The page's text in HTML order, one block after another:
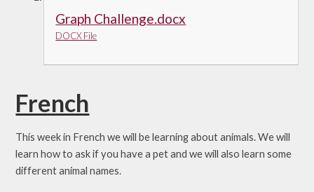
Graph Challenge.docx
DOCX File
French
This week in French we will be learning about animals. We will
learn how to ask if you have a pet and we will also learn some
different animal names.